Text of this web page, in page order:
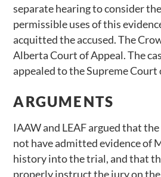
separate hearing to consider
permissible uses of this
acquitted the accused. The
Alberta Court of Appeal. The
appealed to the Supreme Court
ARGUMENTS
IAAW and LEAF argued that
not have admitted evidence of
history into the trial, and that
properly instruct the jury on